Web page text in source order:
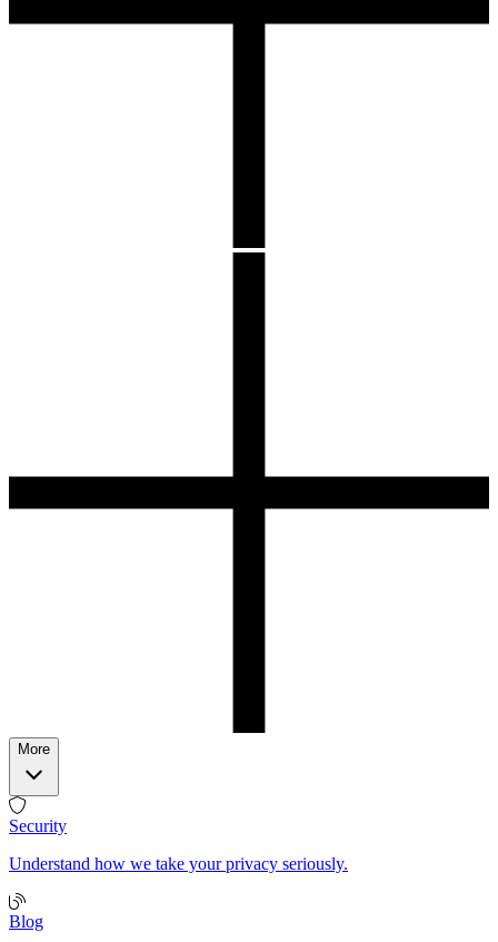
More
Security
Understand how we take your privacy seriously.
Blog